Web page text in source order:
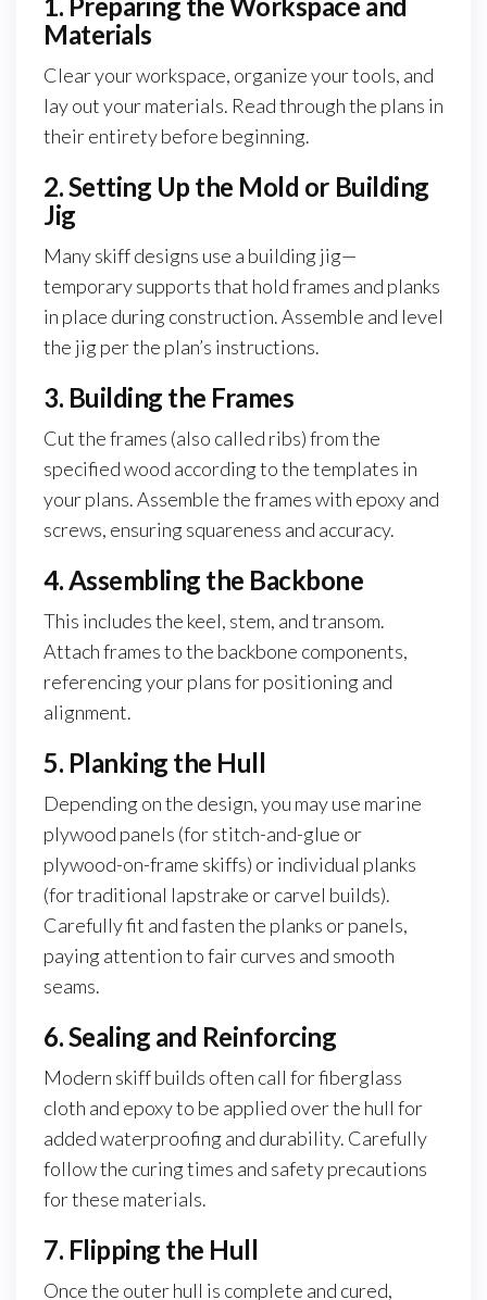
Materials
Clear your workspace, organize your tools, and
lay out your materials. Read through the plans in
their entirety before beginning.
2. Setting Up the Mold or Building
Jig
Many skiff designs use a building jig—
temporary supports that hold frames and planks
in place during construction. Assemble and level
the jig per the plan’s instructions.
3. Building the Frames
Cut the frames (also called ribs) from the
specified wood according to the templates in
your plans. Assemble the frames with epoxy and
screws, ensuring squareness and accuracy.
4. Assembling the Backbone
This includes the keel, stem, and transom.
Attach frames to the backbone components,
referencing your plans for positioning and
alignment.
5. Planking the Hull
Depending on the design, you may use marine
plywood panels (for stitch-and-glue or
plywood-on-frame skiffs) or individual planks
(for traditional lapstrake or carvel builds).
Carefully fit and fasten the planks or panels,
paying attention to fair curves and smooth
seams.
6. Sealing and Reinforcing
Modern skiff builds often call for fiberglass
cloth and epoxy to be applied over the hull for
added waterproofing and durability. Carefully
follow the curing times and safety precautions
for these materials.
7. Flipping the Hull
Once the outer hull is complete and cured,